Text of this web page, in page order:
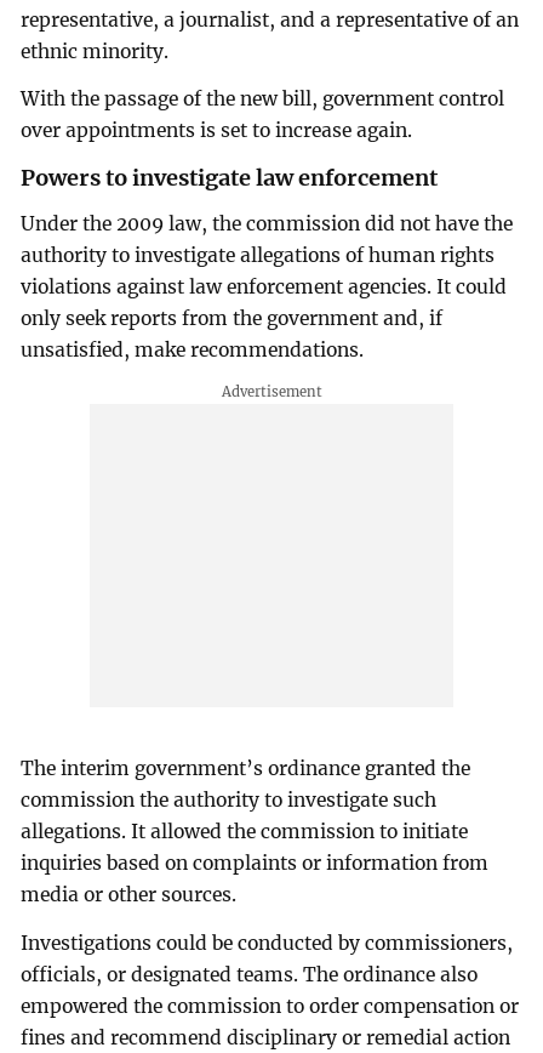
representative, a journalist, and a representative of an
ethnic minority.
With the passage of the new bill, government control
over appointments is set to increase again.
Powers to investigate law enforcement
Under the 2009 law, the commission did not have the
authority to investigate allegations of human rights
violations against law enforcement agencies. It could
only seek reports from the government and, if
unsatisfied, make recommendations.
The interim government’s ordinance granted the
commission the authority to investigate such
allegations. It allowed the commission to initiate
inquiries based on complaints or information from
media or other sources.
Investigations could be conducted by commissioners,
officials, or designated teams. The ordinance also
empowered the commission to order compensation or
fines and recommend disciplinary or remedial action